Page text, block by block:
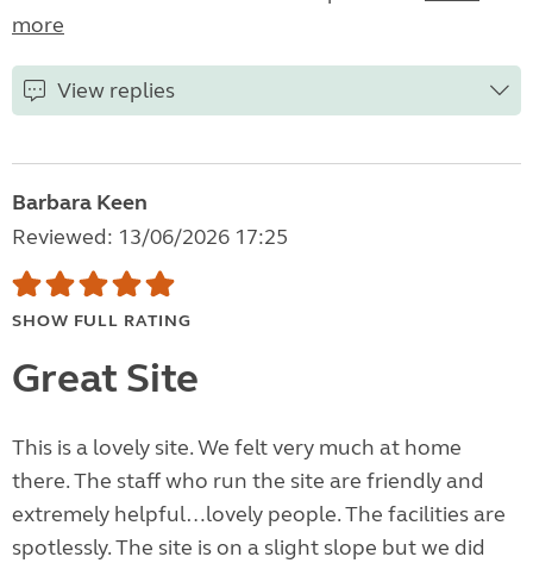
more
View replies
Barbara Keen
Reviewed: 13/06/2026 17:25
SHOW FULL RATING
Great Site
This is a lovely site. We felt very much at home
there. The staff who run the site are friendly and
extremely helpful…lovely people. The facilities are
spotlessly. The site is on a slight slope but we did